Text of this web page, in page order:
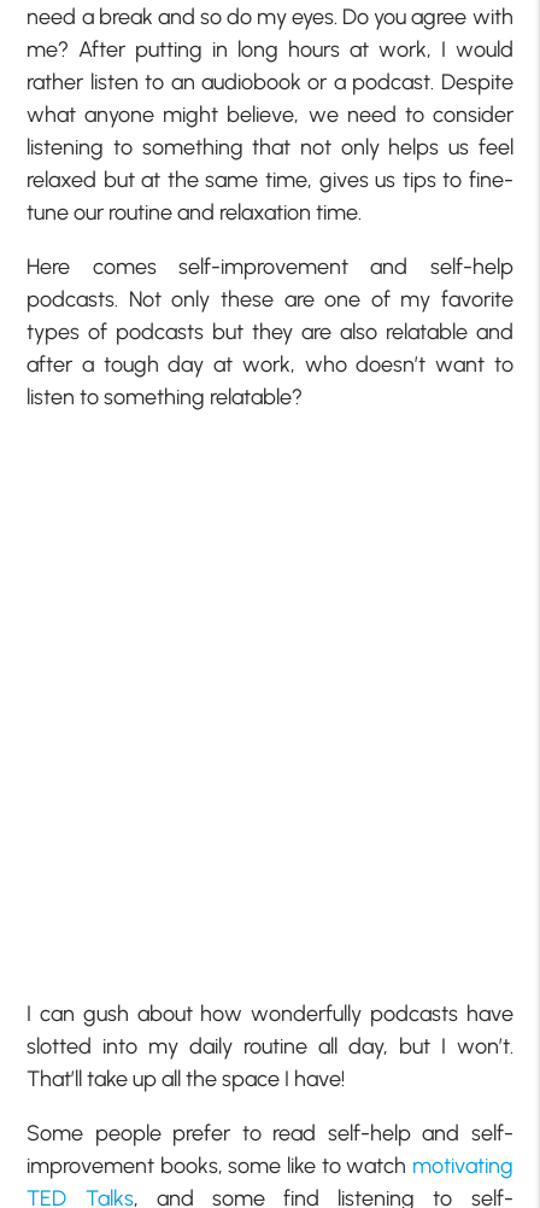
need a break and so do my eyes. Do you agree with
me? After putting in long hours at work, I would
rather listen to an audiobook or a podcast. Despite
what anyone might believe, we need to consider
listening to something that not only helps us feel
relaxed but at the same time, gives us tips to fine-
tune our routine and relaxation time.
Here comes self-improvement and self-help
podcasts. Not only these are one of my favorite
types of podcasts but they are also relatable and
after a tough day at work, who doesn’t want to
listen to something relatable?
I can gush about how wonderfully podcasts have
slotted into my daily routine all day, but I won’t.
That’ll take up all the space I have!
Some people prefer to read self-help and self-
improvement books, some like to watch motivating
TED Talks, and some find listening to self-